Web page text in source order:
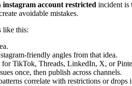
instagram account restricted incident is
avoidable mistakes.
like this:
friendly angles from that idea.
for TikTok, Threads, LinkedIn, X, or
once, then publish across channels.
correlate with restrictions or drops